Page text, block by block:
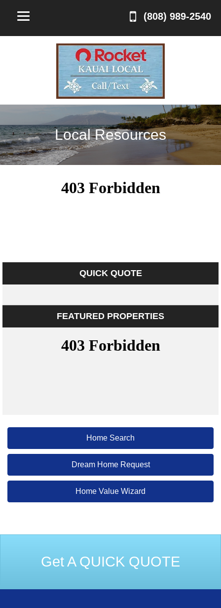
(808) 989-2540
Local Resources
QUICK QUOTE
FEATURED PROPERTIES
Home Search
Dream Home Request
Home Value Wizard
Get A QUICK QUOTE